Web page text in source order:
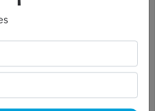
of origin and airport of
flight, such as the
the receipts for any
have had to pay.
claim: once you have